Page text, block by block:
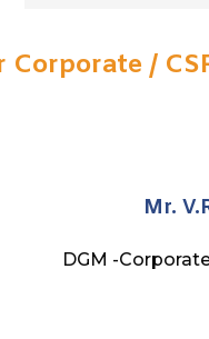
Corporate /
Mr.
DGM -